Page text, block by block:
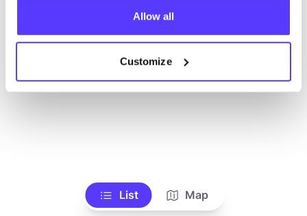
Allow all
Customize
List Map